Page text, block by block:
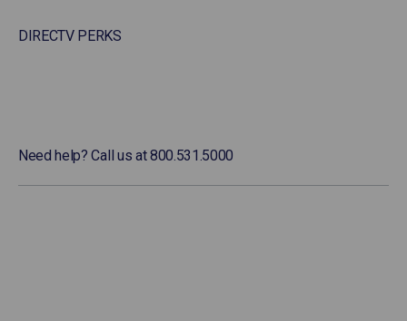
DIRECTV PERKS
Need help? Call us at 800.531.5000